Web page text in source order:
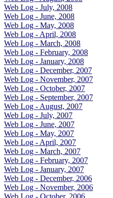
Web Log - July, 2008
Web Log - June, 2008
Web Log - May, 2008
Web Log - April, 2008
Web Log - March, 2008
Web Log - February, 2008
Web Log - January, 2008
Web Log - December, 2007
Web Log - November, 2007
Web Log - October, 2007
Web Log - September, 2007
Web Log - August, 2007
Web Log - July, 2007
Web Log - June, 2007
Web Log - May, 2007
Web Log - April, 2007
Web Log - March, 2007
Web Log - February, 2007
Web Log - January, 2007
Web Log - December, 2006
Web Log - November, 2006
Web Log - October, 2006